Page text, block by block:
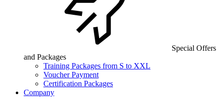
Special Offers
and Packages
Training Packages from S to XXL
Voucher Payment
Certification Packages
Company